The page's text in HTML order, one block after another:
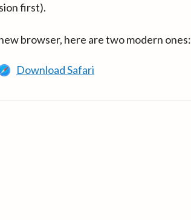
first).
browser, here are two modern ones:
Download Safari